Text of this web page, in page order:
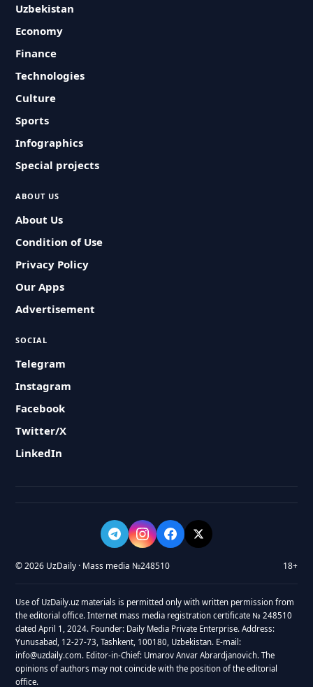
Uzbekistan
Economy
Finance
Technologies
Culture
Sports
Infographics
Special projects
ABOUT US
About Us
Condition of Use
Privacy Policy
Our Apps
Advertisement
SOCIAL
Telegram
Instagram
Facebook
Twitter/X
LinkedIn
© 2026 UzDaily · Mass media №248510 18+
Use of UzDaily.uz materials is permitted only with written permission from
the editorial office. Internet mass media registration certificate № 248510
dated April 1, 2024. Founder: Daily Media Private Enterprise. Address:
Yunusabad, 12-27-73, Tashkent, 100180, Uzbekistan. E-mail:
info@uzdaily.com. Editor-in-Chief: Umarov Anvar Abrardjanovich. The
opinions of authors may not coincide with the position of the editorial
office.